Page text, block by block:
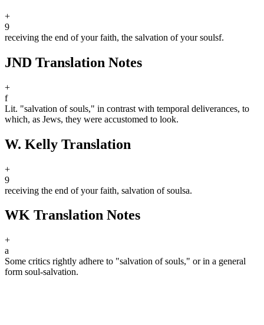
+
9
receiving the end of your faith, the salvation of your soulsf.
JND Translation Notes
+
f
Lit. "salvation of souls," in contrast with temporal deliverances, to
which, as Jews, they were accustomed to look.
W. Kelly Translation
+
9
receiving the end of your faith, salvation of soulsa.
WK Translation Notes
+
a
Some critics rightly adhere to "salvation of souls," or in a general
form soul-salvation.